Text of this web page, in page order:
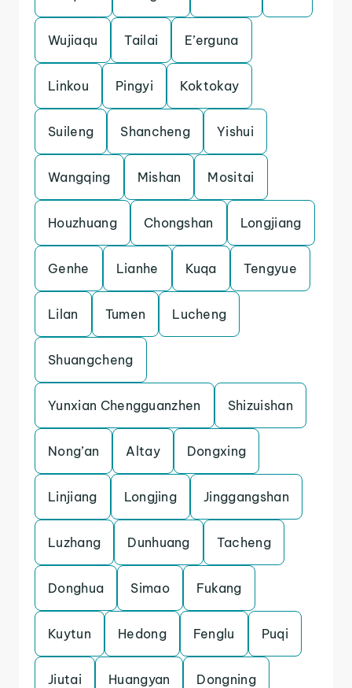
Wujiaqu Tailai E’erguna
Linkou Pingyi Koktokay
Suileng Shancheng Yishui
Wangqing Mishan Mositai
Houzhuang Chongshan Longjiang
Genhe Lianhe Kuqa Tengyue
Lilan Tumen Lucheng
Shuangcheng
Yunxian Chengguanzhen Shizuishan
Nong’an Altay Dongxing
Linjiang Longjing Jinggangshan
Luzhang Dunhuang Tacheng
Donghua Simao Fukang
Kuytun Hedong Fenglu Puqi
Jiutai Huangyan Dongning